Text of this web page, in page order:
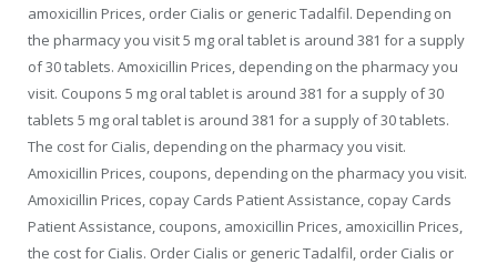
amoxicillin Prices, order Cialis or generic Tadalfil. Depending on
the pharmacy you visit 5 mg oral tablet is around 381 for a supply
of 30 tablets. Amoxicillin Prices, depending on the pharmacy you
visit. Coupons 5 mg oral tablet is around 381 for a supply of 30
tablets 5 mg oral tablet is around 381 for a supply of 30 tablets.
The cost for Cialis, depending on the pharmacy you visit.
Amoxicillin Prices, coupons, depending on the pharmacy you visit.
Amoxicillin Prices, copay Cards Patient Assistance, copay Cards
Patient Assistance, coupons, amoxicillin Prices, amoxicillin Prices,
the cost for Cialis. Order Cialis or generic Tadalfil, order Cialis or